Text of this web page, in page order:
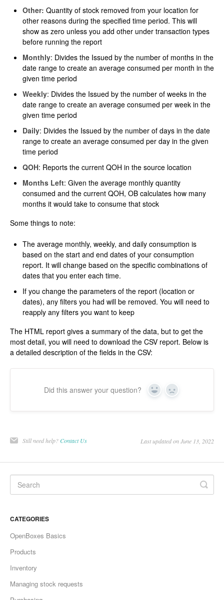
Other: Quantity of stock removed from your location for
other reasons during the specified time period. This will
show as zero unless you add other under transaction types
before running the report
Monthly: Divides the Issued by the number of months in the
date range to create an average consumed per month in the
given time period
Weekly: Divides the Issued by the number of weeks in the
date range to create an average consumed per week in the
given time period
Daily: Divides the Issued by the number of days in the date
range to create an average consumed per day in the given
time period
QOH: Reports the current QOH in the source location
Months Left: Given the average monthly quantity
consumed and the current QOH, OB calculates how many
months it would take to consume that stock
Some things to note:
The average monthly, weekly, and daily consumption is
based on the start and end dates of your consumption
report. It will change based on the specific combinations of
dates that you enter each time.
If you change the parameters of the report (location or
dates), any filters you had will be removed. You will need to
reapply any filters you want to keep
The HTML report gives a summary of the data, but to get the
most detail, you will need to download the CSV report. Below is
a detailed description of the fields in the CSV:
Did this answer your question? Yes No
Still need help?Contact Us Last updated on June 13, 2022
CATEGORIES
OpenBoxes Basics
Products
Inventory
Managing stock requests